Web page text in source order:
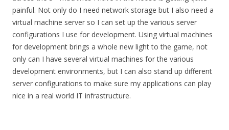
painful. Not only do I need network storage but I also need a
virtual machine server so I can set up the various server
configurations I use for development. Using virtual machines
for development brings a whole new light to the game, not
only can I have several virtual machines for the various
development environments, but I can also stand up different
server configurations to make sure my applications can play
nice in a real world IT infrastructure.